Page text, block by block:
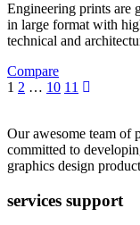
Engineering prints are
in large format with
technical and
Compare
1 2 … 10 11
Our awesome team of
committed to
graphics design
services support